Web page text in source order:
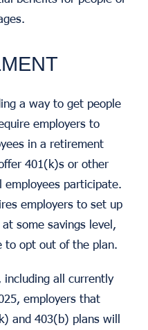
a way to get people
employers to
in a retirement
401(k)s or other
participate.
employers to set up
some savings level,
to opt out of the plan.
including all currently
employers that
and 403(b) plans will